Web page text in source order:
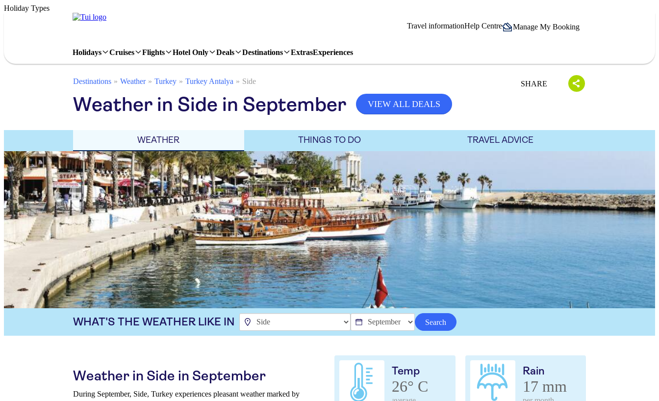
Holiday Types
Travel informationHelp Centre Manage My Booking
Holidays Cruises Flights Hotel Only Deals Destinations ExtrasExperiences
Destinations Weather Turkey Turkey Antalya Side SHARE
Weather in Side in September VIEW ALL DEALS
WEATHER THINGS TO DO TRAVEL ADVICE
WHAT'S THE WEATHER LIKE IN Search
Temp
26° C
Rain
17 mm
Weather in Side in September
During September, Side, Turkey experiences pleasant weather marked by